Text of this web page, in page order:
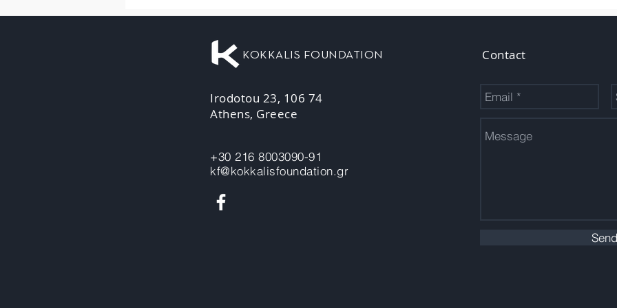
KOKKALIS FOUNDATION
Irodotou 23, 106 74
Athens, Greece
+30 216 8003090-91
kf@kokkalisfoundation.gr
Contact
Send